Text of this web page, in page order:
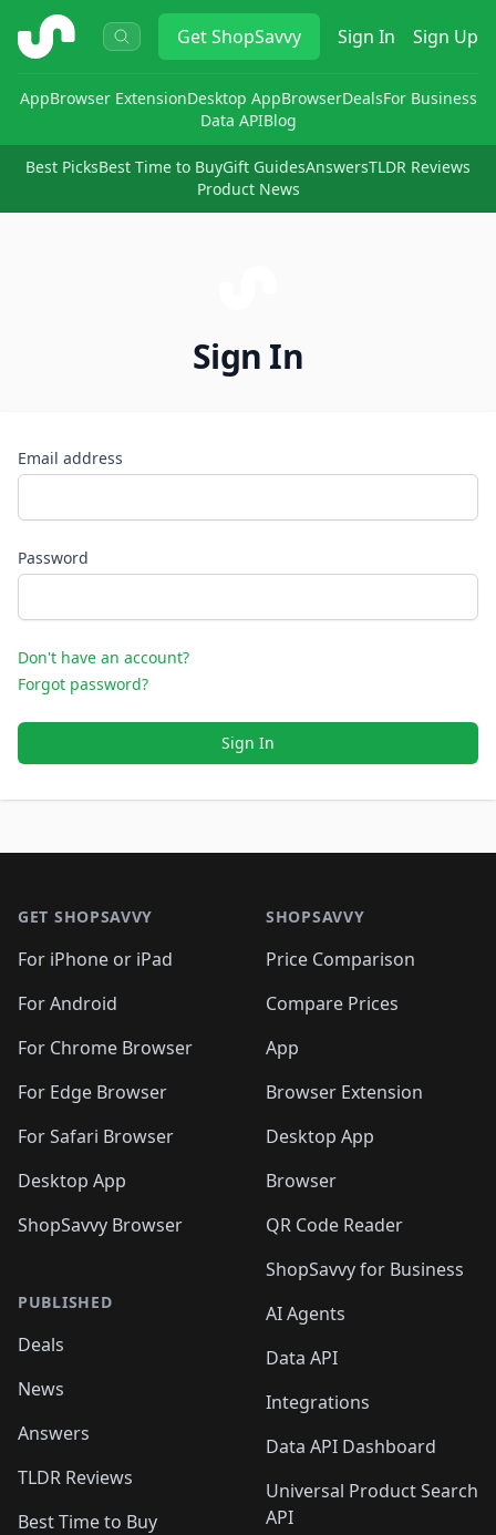
ShopSavvy GetShopSavvy Sign In Sign Up
AppBrowser ExtensionDesktop AppBrowserDealsFor Business
Data APIBlog
Best PicksBest Time to BuyGift GuidesAnswersTLDR Reviews
Product News
Sign In
Email address
Password
Don't have an account?
Forgot password?
Sign In
GET SHOPSAVVY
For iPhone or iPad
For Android
For Chrome Browser
For Edge Browser
For Safari Browser
Desktop App
ShopSavvy Browser
PUBLISHED
Deals
News
Answers
TLDR Reviews
Best Time to Buy
SHOPSAVVY
Price Comparison
Compare Prices
App
Browser Extension
Desktop App
Browser
QR Code Reader
ShopSavvy for Business
AI Agents
Data API
Integrations
Data API Dashboard
Universal Product Search
API